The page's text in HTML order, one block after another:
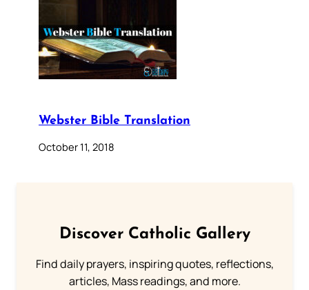
Webster Bible Translation
October 11, 2018
Discover Catholic Gallery
Find daily prayers, inspiring quotes, reflections,
articles, Mass readings, and more.